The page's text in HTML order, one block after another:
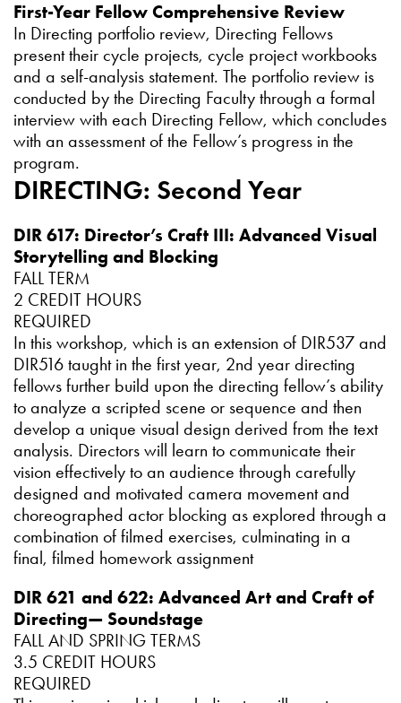
First-Year Fellow Comprehensive Review
In Directing portfolio review, Directing Fellows
present their cycle projects, cycle project workbooks
and a self-analysis statement. The portfolio review is
conducted by the Directing Faculty through a formal
interview with each Directing Fellow, which concludes
with an assessment of the Fellow’s progress in the
program.
DIRECTING: Second Year
DIR 617: Director’s Craft III: Advanced Visual
Storytelling and Blocking
FALL TERM
2 CREDIT HOURS
REQUIRED
In this workshop, which is an extension of DIR537 and
DIR516 taught in the first year, 2nd year directing
fellows further build upon the directing fellow’s ability
to analyze a scripted scene or sequence and then
develop a unique visual design derived from the text
analysis. Directors will learn to communicate their
vision effectively to an audience through carefully
designed and motivated camera movement and
choreographed actor blocking as explored through a
combination of filmed exercises, culminating in a
final, filmed homework assignment
DIR 621 and 622: Advanced Art and Craft of
Directing— Soundstage
FALL AND SPRING TERMS
3.5 CREDIT HOURS
REQUIRED